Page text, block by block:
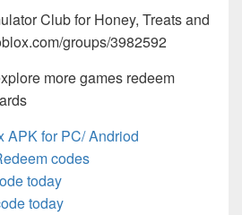
Club for Honey, Treats and
groups/3982592
more games redeem
APK for PC/ Andriod
codes
today
today